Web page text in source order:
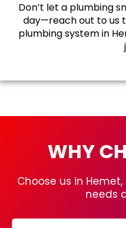
Don’t let a plumbing
day—reach out to us
plumbing system in
WHY
Choose us in
needs